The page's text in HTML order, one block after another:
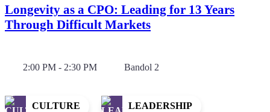
Longevity as a CPO: Leading for 13 Years
Through Difficult Markets
2:00 PM - 2:30 PM Bandol 2
CULTURE LEADERSHIP